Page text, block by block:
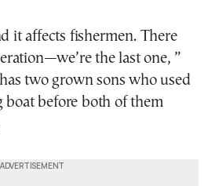
it affects fishermen. There
the last one, ”
two grown sons who used
before both of them